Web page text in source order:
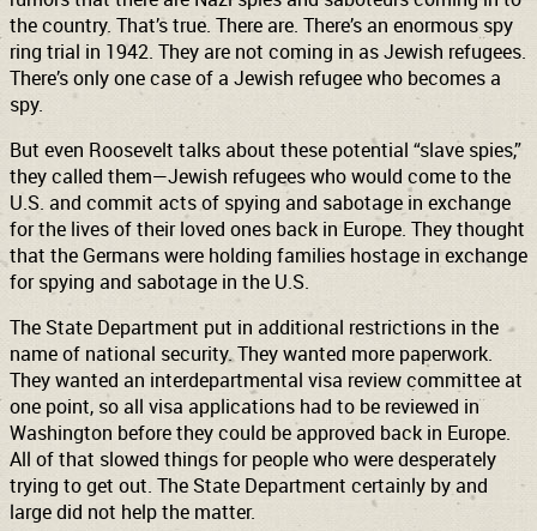
the country. That’s true. There are. There’s an enormous spy
ring trial in 1942. They are not coming in as Jewish refugees.
There’s only one case of a Jewish refugee who becomes a
spy.
But even Roosevelt talks about these potential “slave spies,”
they called them—Jewish refugees who would come to the
U.S. and commit acts of spying and sabotage in exchange
for the lives of their loved ones back in Europe. They thought
that the Germans were holding families hostage in exchange
for spying and sabotage in the U.S.
The State Department put in additional restrictions in the
name of national security. They wanted more paperwork.
They wanted an interdepartmental visa review committee at
one point, so all visa applications had to be reviewed in
Washington before they could be approved back in Europe.
All of that slowed things for people who were desperately
trying to get out. The State Department certainly by and
large did not help the matter.